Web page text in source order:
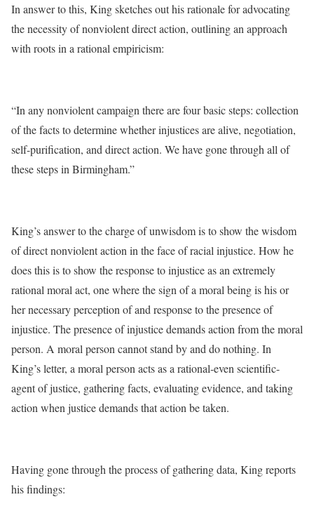
In answer to this, King sketches out his rationale for advocating
the necessity of nonviolent direct action, outlining an approach
with roots in a rational empiricism:
“In any nonviolent campaign there are four basic steps: collection
of the facts to determine whether injustices are alive, negotiation,
self-purification, and direct action. We have gone through all of
these steps in Birmingham.”
King’s answer to the charge of unwisdom is to show the wisdom
of direct nonviolent action in the face of racial injustice. How he
does this is to show the response to injustice as an extremely
rational moral act, one where the sign of a moral being is his or
her necessary perception of and response to the presence of
injustice. The presence of injustice demands action from the moral
person. A moral person cannot stand by and do nothing. In
King’s letter, a moral person acts as a rational-even scientific-
agent of justice, gathering facts, evaluating evidence, and taking
action when justice demands that action be taken.
Having gone through the process of gathering data, King reports
his findings: